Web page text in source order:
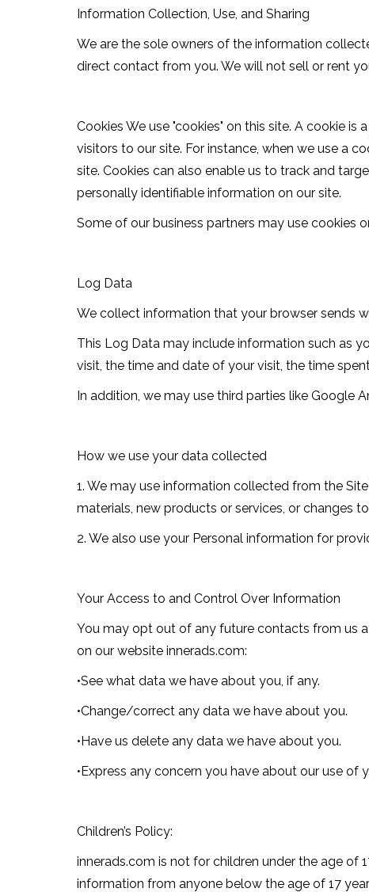
Information Collection, Use, and Sharing
We are the sole owners of the information
direct contact from you. We will not sell or rent
Cookies We use "cookies" on this site. A cookie
visitors to our site. For instance, when we use a
site. Cookies can also enable us to track and
personally identifiable information on our site.
Some of our business partners may use cookies
Log Data
We collect information that your browser sends
This Log Data may include information such as
visit, the time and date of your visit, the time
In addition, we may use third parties like Google
How we use your data collected
1. We may use information collected from the
materials, new products or services, or changes
2. We also use your Personal information for
Your Access to and Control Over Information
You may opt out of any future contacts from us
on our website innerads.com:
•See what data we have about you, if any.
•Change/correct any data we have about you.
•Have us delete any data we have about you.
•Express any concern you have about our use of
Children’s Policy:
innerads.com is not for children under the age of
information from anyone below the age of 17